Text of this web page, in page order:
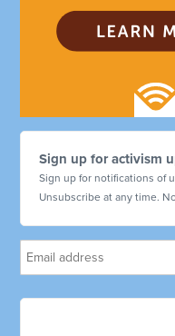
Sign up for activism
Sign up for notifications of
Unsubscribe at any time.